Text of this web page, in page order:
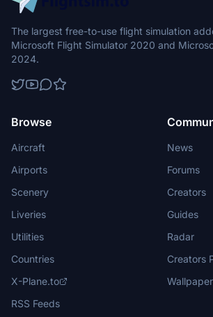
The largest free-to-use flight simulation
Microsoft Flight Simulator 2020 and
2024.
Browse
Aircraft
Airports
Scenery
Liveries
Utilities
Countries
X-Plane.to
RSS Feeds
News
Forums
Creators
Guides
Radar
Creators